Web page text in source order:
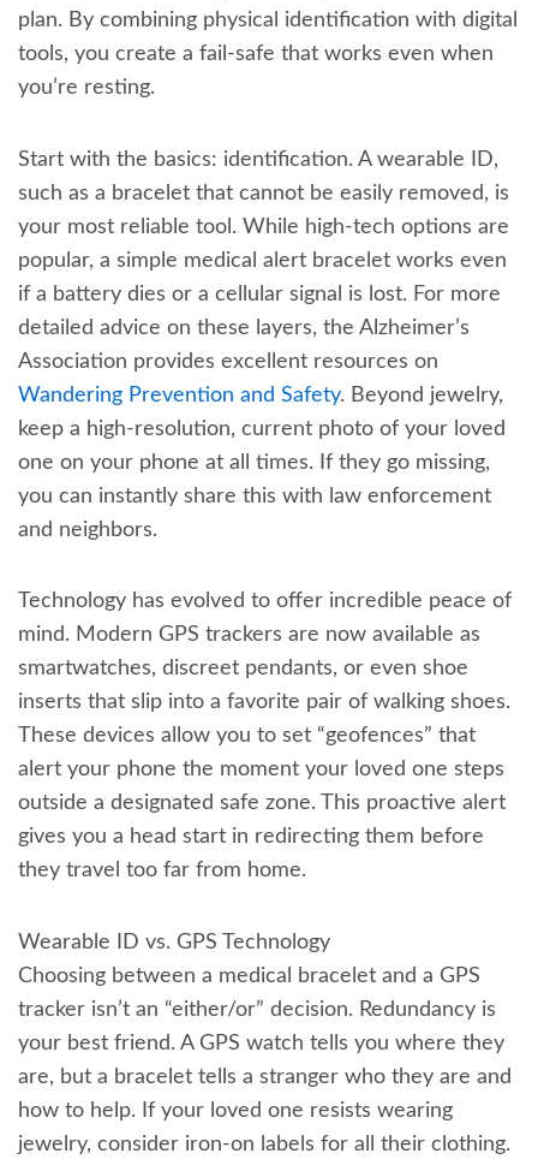
plan. By combining physical identification with digital
tools, you create a fail-safe that works even when
you’re resting.
Start with the basics: identification. A wearable ID,
such as a bracelet that cannot be easily removed, is
your most reliable tool. While high-tech options are
popular, a simple medical alert bracelet works even
if a battery dies or a cellular signal is lost. For more
detailed advice on these layers, the Alzheimer’s
Association provides excellent resources on
Wandering Prevention and Safety. Beyond jewelry,
keep a high-resolution, current photo of your loved
one on your phone at all times. If they go missing,
you can instantly share this with law enforcement
and neighbors.
Technology has evolved to offer incredible peace of
mind. Modern GPS trackers are now available as
smartwatches, discreet pendants, or even shoe
inserts that slip into a favorite pair of walking shoes.
These devices allow you to set “geofences” that
alert your phone the moment your loved one steps
outside a designated safe zone. This proactive alert
gives you a head start in redirecting them before
they travel too far from home.
Wearable ID vs. GPS Technology
Choosing between a medical bracelet and a GPS
tracker isn’t an “either/or” decision. Redundancy is
your best friend. A GPS watch tells you where they
are, but a bracelet tells a stranger who they are and
how to help. If your loved one resists wearing
jewelry, consider iron-on labels for all their clothing.